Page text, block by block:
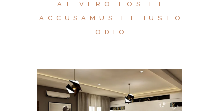
AT VERO EOS ET
ACCUSAMUS ET IUSTO
ODIO